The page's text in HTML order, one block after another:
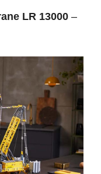
LR 13000 –